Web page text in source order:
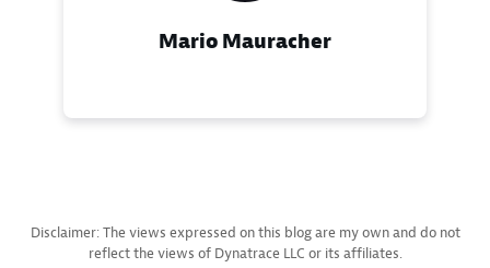
Mario Mauracher
Disclaimer: The views expressed on this blog are my own and do not
reflect the views of Dynatrace LLC or its affiliates.